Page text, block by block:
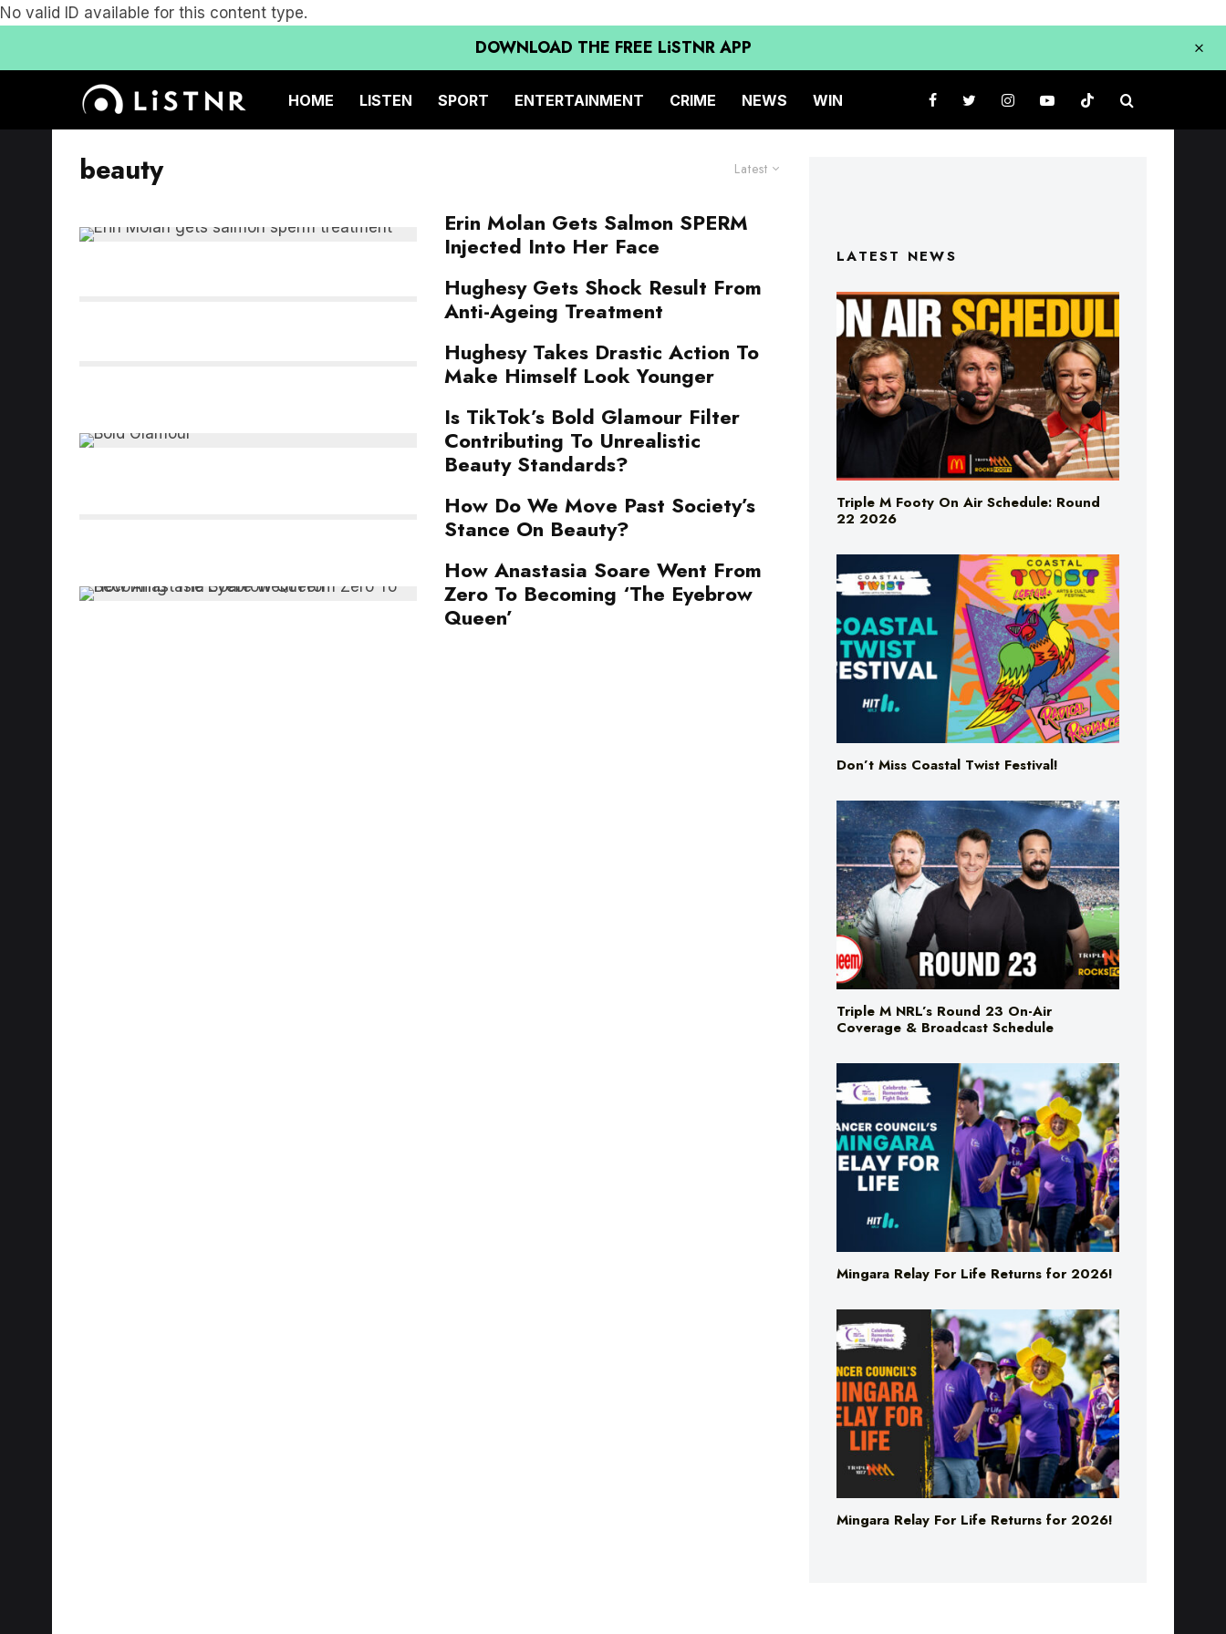
No valid ID available for this content type.
DOWNLOAD THE FREE LiSTNR APP
HOME LISTEN SPORT ENTERTAINMENT CRIME NEWS WIN
Latest
beauty
Erin Molan Gets Salmon SPERM
Injected Into Her Face
Hughesy Gets Shock Result From
Anti-Ageing Treatment
Hughesy Takes Drastic Action To
Make Himself Look Younger
Is TikTok’s Bold Glamour Filter
Contributing To Unrealistic
Beauty Standards?
How Do We Move Past Society’s
Stance On Beauty?
How Anastasia Soare Went From
Zero To Becoming ‘The Eyebrow
Queen’
LATEST NEWS
Triple M Footy On Air Schedule: Round
22 2026
Don’t Miss Coastal Twist Festival!
Triple M NRL’s Round 23 On-Air
Coverage & Broadcast Schedule
Mingara Relay For Life Returns for 2026!
Mingara Relay For Life Returns for 2026!